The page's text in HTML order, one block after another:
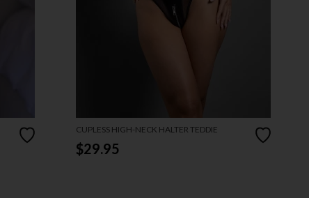
CUPLESS HIGH-NECK HALTER TEDDIE
$29.95